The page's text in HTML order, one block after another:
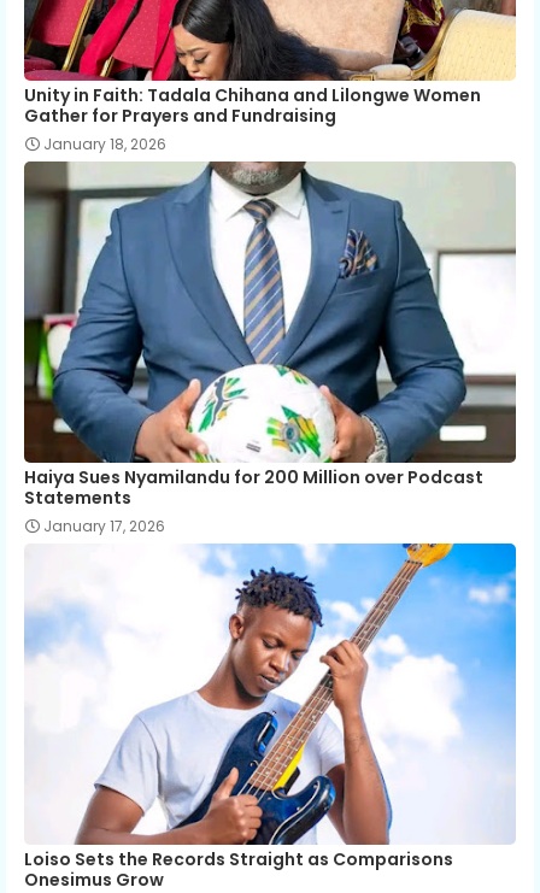
Unity in Faith: Tadala Chihana and Lilongwe Women
Gather for Prayers and Fundraising
January 18, 2026
Haiya Sues Nyamilandu for 200 Million over Podcast
Statements
January 17, 2026
Loiso Sets the Records Straight as Comparisons
Onesimus Grow